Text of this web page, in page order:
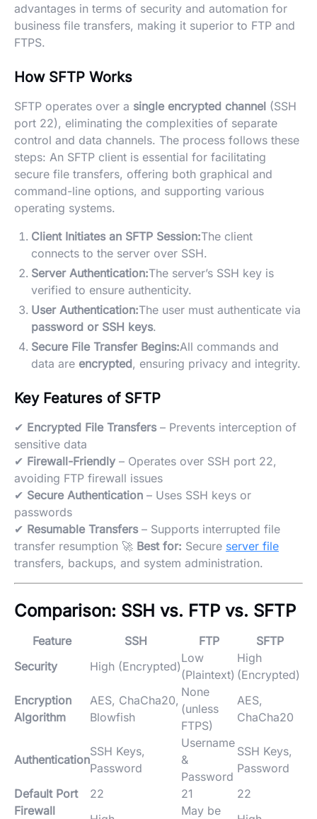
advantages in terms of security and automation for
business file transfers, making it superior to FTP and
FTPS.
How SFTP Works
SFTP operates over a single encrypted channel (SSH
port 22), eliminating the complexities of separate
control and data channels. The process follows these
steps: An SFTP client is essential for facilitating
secure file transfers, offering both graphical and
command-line options, and supporting various
operating systems.
Client Initiates an SFTP Session:The client
connects to the server over SSH.
Server Authentication:The server’s SSH key is
verified to ensure authenticity.
User Authentication:The user must authenticate via
password or SSH keys.
Secure File Transfer Begins:All commands and
data are encrypted, ensuring privacy and integrity.
Key Features of SFTP
✔ Encrypted File Transfers– Prevents interception of
sensitive data
✔ Firewall-Friendly – Operates over SSH port 22,
avoiding FTP firewall issues
✔ Secure Authentication – Uses SSH keys or
passwords
✔ Resumable Transfers– Supports interrupted file
transfer resumption 🚀 Best for: Secure server file
transfers, backups, and system administration.
Comparison: SSH vs. FTP vs. SFTP
Feature SSH FTP
SFTP
Security
High (Encrypted)
Low
(Plaintext)
High
(Encrypted)
Encryption
Algorithm
AES, ChaCha20,
Blowfish
None
(unless
FTPS)
AES,
ChaCha20
Authentication
SSH Keys,
Password
Username
&
Password
SSH Keys,
Password
Default Port
22 21
22
Firewall
May be